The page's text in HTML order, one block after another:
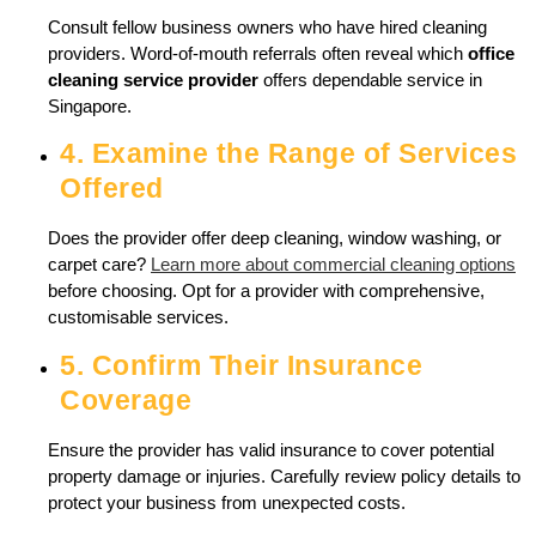
Consult fellow business owners who have hired cleaning
providers. Word-of-mouth referrals often reveal which office
cleaning service provider offers dependable service in
Singapore.
4. Examine the Range of Services
Offered
Does the provider offer deep cleaning, window washing, or
carpet care? Learn more about commercial cleaning options
before choosing. Opt for a provider with comprehensive,
customisable services.
5. Confirm Their Insurance
Coverage
Ensure the provider has valid insurance to cover potential
property damage or injuries. Carefully review policy details to
protect your business from unexpected costs.